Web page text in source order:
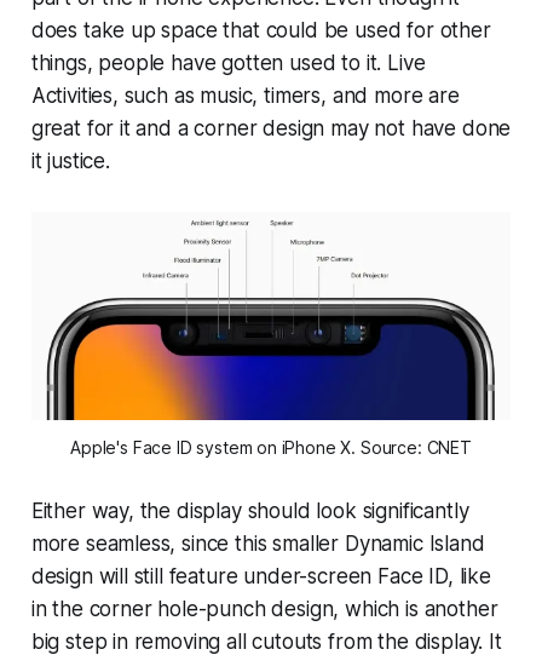
does take up space that could be used for other
things, people have gotten used to it. Live
Activities, such as music, timers, and more are
great for it and a corner design may not have done
it justice.
Apple's Face ID system on iPhone X. Source: CNET
Either way, the display should look significantly
more seamless, since this smaller Dynamic Island
design will still feature under-screen Face ID, like
in the corner hole-punch design, which is another
big step in removing all cutouts from the display. It